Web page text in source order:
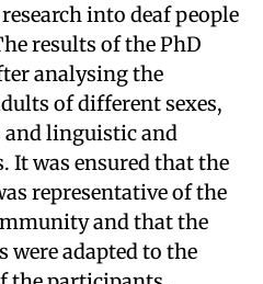
into deaf people
results of the PhD
analysing the
of different sexes,
and linguistic and
It was ensured that the
representative of the
and that the
adapted to the